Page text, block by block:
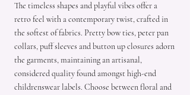
The timeless shapes and playful vibes offer a
retro feel with a contemporary twist, crafted in
the softest of fabrics. Pretty bow ties, peter pan
collars, puff sleeves and button up closures adorn
the garments, maintaining an artisanal,
considered quality found amongst high-end
childrenswear labels. Choose between floral and